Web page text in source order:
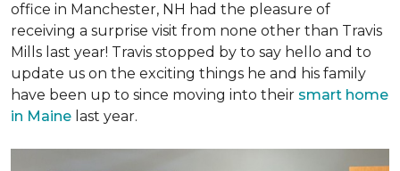
office in Manchester, NH had the pleasure of
receiving a surprise visit from none other than Travis
Mills last year! Travis stopped by to say hello and to
update us on the exciting things he and his family
have been up to since moving into their smart home
in Maine last year.